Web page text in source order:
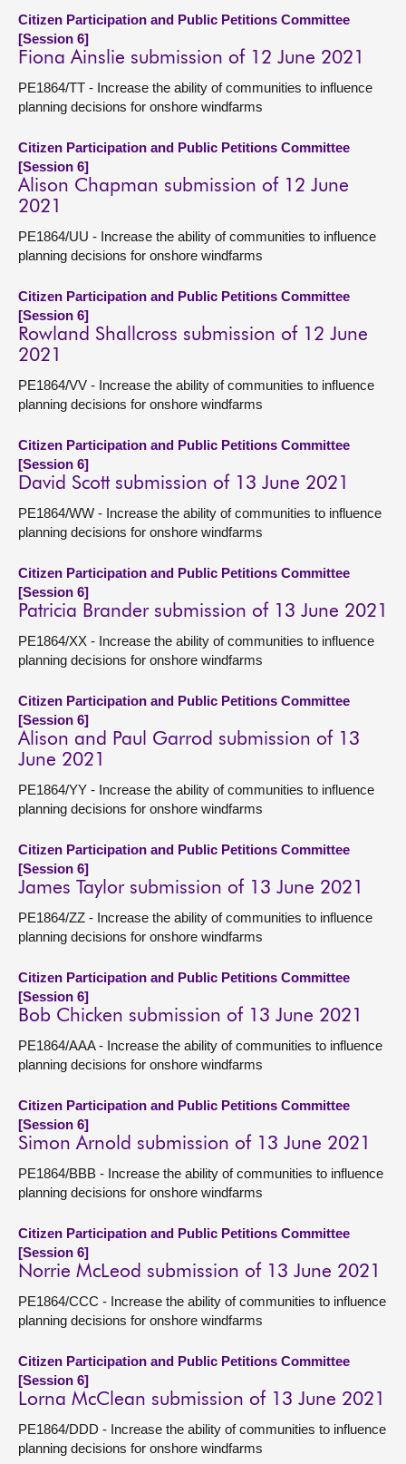
Citizen Participation and Public Petitions Committee
[Session 6]
Fiona Ainslie submission of 12 June 2021
PE1864/TT - Increase the ability of communities to influence
planning decisions for onshore windfarms
Citizen Participation and Public Petitions Committee
[Session 6]
Alison Chapman submission of 12 June
2021
PE1864/UU - Increase the ability of communities to influence
planning decisions for onshore windfarms
Citizen Participation and Public Petitions Committee
[Session 6]
Rowland Shallcross submission of 12 June
2021
PE1864/VV - Increase the ability of communities to influence
planning decisions for onshore windfarms
Citizen Participation and Public Petitions Committee
[Session 6]
David Scott submission of 13 June 2021
PE1864/WW - Increase the ability of communities to influence
planning decisions for onshore windfarms
Citizen Participation and Public Petitions Committee
[Session 6]
Patricia Brander submission of 13 June 2021
PE1864/XX - Increase the ability of communities to influence
planning decisions for onshore windfarms
Citizen Participation and Public Petitions Committee
[Session 6]
Alison and Paul Garrod submission of 13
June 2021
PE1864/YY - Increase the ability of communities to influence
planning decisions for onshore windfarms
Citizen Participation and Public Petitions Committee
[Session 6]
James Taylor submission of 13 June 2021
PE1864/ZZ - Increase the ability of communities to influence
planning decisions for onshore windfarms
Citizen Participation and Public Petitions Committee
[Session 6]
Bob Chicken submission of 13 June 2021
PE1864/AAA - Increase the ability of communities to influence
planning decisions for onshore windfarms
Citizen Participation and Public Petitions Committee
[Session 6]
Simon Arnold submission of 13 June 2021
PE1864/BBB - Increase the ability of communities to influence
planning decisions for onshore windfarms
Citizen Participation and Public Petitions Committee
[Session 6]
Norrie McLeod submission of 13 June 2021
PE1864/CCC - Increase the ability of communities to influence
planning decisions for onshore windfarms
Citizen Participation and Public Petitions Committee
[Session 6]
Lorna McClean submission of 13 June 2021
PE1864/DDD - Increase the ability of communities to influence
planning decisions for onshore windfarms